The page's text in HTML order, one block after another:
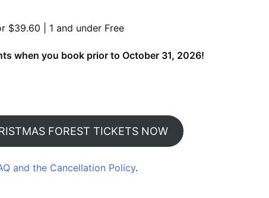
$39.60 | 1 and under Free
when you book prior to October 31, 2026!
FOREST TICKETS NOW
and the Cancellation Policy.